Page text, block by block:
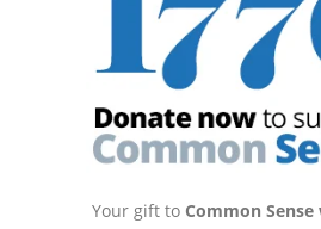
Your gift to Common